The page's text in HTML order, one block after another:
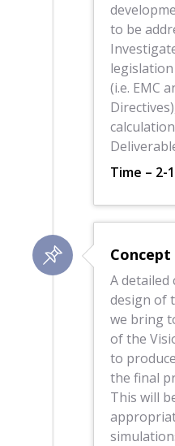
to be
(i.e. EMC
Time – 2-
Concept
A
design of
we bring
of the
to
the final
This will